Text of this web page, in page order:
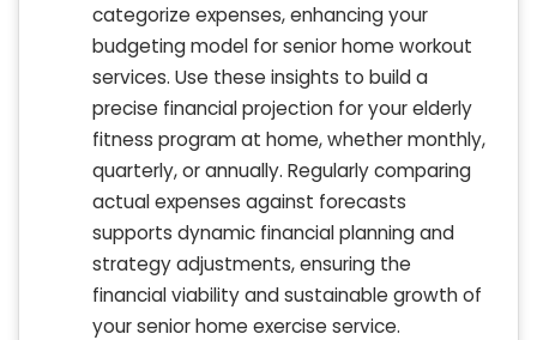
categorize expenses, enhancing your
budgeting model for senior home workout
services. Use these insights to build a
precise financial projection for your elderly
fitness program at home, whether monthly,
quarterly, or annually. Regularly comparing
actual expenses against forecasts
supports dynamic financial planning and
strategy adjustments, ensuring the
financial viability and sustainable growth of
your senior home exercise service.